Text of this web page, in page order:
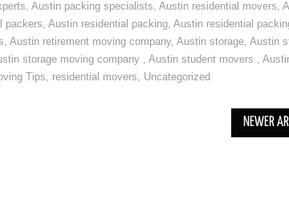
, Austin packing specialists, Austin residential movers,
packers, Austin residential packing, Austin residential
, Austin retirement moving company, Austin storage, Austin
storage moving company , Austin student movers ,
Tips, residential movers, Uncategorized
NEWER